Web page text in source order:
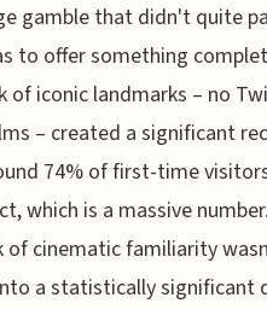
gamble that didn't quite
to offer something
iconic landmarks – no
– created a significant
74% of first-time
which is a massive
of cinematic familiarity
a statistically significant